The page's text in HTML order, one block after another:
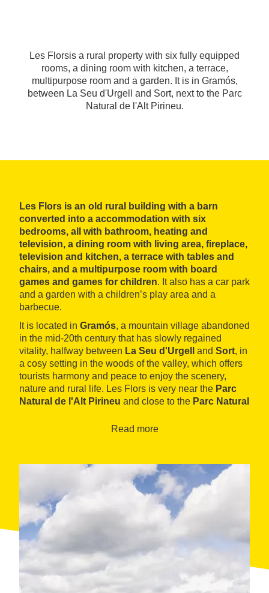
Les Florsis a rural property with six fully equipped
rooms, a dining room with kitchen, a terrace,
multipurpose room and a garden. It is in Gramós,
between La Seu d'Urgell and Sort, next to the Parc
Natural de l'Alt Pirineu.
Les Flors is an old rural building with a barn
converted into a accommodation with six
bedrooms, all with bathroom, heating and
television, a dining room with living area, fireplace,
television and kitchen, a terrace with tables and
chairs, and a multipurpose room with board
games and games for children. It also has a car park
and a garden with a children’s play area and a
barbecue.
It is located in Gramós, a mountain village abandoned
in the mid-20th century that has slowly regained
vitality, halfway between La Seu d'Urgell and Sort, in
a cosy setting in the woods of the valley, which offers
tourists harmony and peace to enjoy the scenery,
nature and rural life. Les Flors is very near the Parc
Natural de l'Alt Pirineu and close to the Parc Natural
walking trails and paths, mushroom picking, exploring
range of adventure sports (downhill skiing, mountain
biking, paragliding, climbing, rafting, canoeing, etc.).
Read more